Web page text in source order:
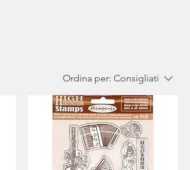
Ordina per: Consigliati